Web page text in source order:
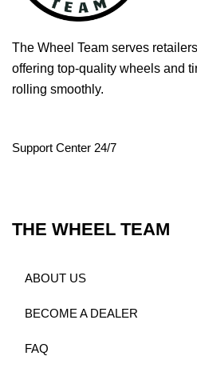
The Wheel Team serves
offering top-quality wheels and
rolling smoothly.
Support Center 24/7
THE WHEEL TEAM
ABOUT US
BECOME A DEALER
FAQ